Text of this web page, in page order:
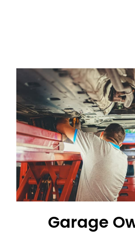
Garage